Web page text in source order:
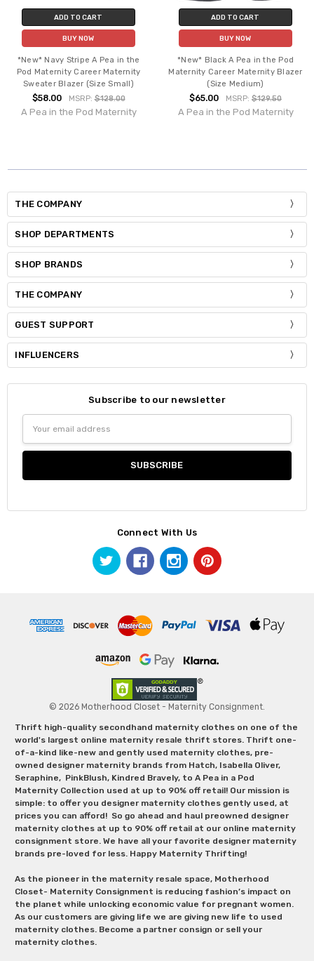
ADD TO CART
BUY NOW
*New* Navy Stripe A Pea in the
Pod Maternity Career Maternity
Sweater Blazer (Size Small)
$58.00 MSRP:$128.00
A Pea in the Pod Maternity
ADD TO CART
BUY NOW
*New* Black A Pea in the Pod
Maternity Career Maternity Blazer
(Size Medium)
$65.00 MSRP: $129.50
A Pea in the Pod Maternity
THE COMPANY
SHOP DEPARTMENTS
SHOP BRANDS
THE COMPANY
GUEST SUPPORT
INFLUENCERS
Subscribe to our newsletter
Address
Connect With Us
© 2026 Motherhood Closet - Maternity Consignment.
Thrift high-quality secondhand maternity clothes on one of the
world's largest online maternity resale thrift stores. Thrift one-
of-a-kind like-new and gently used maternity clothes, pre-
owned designer maternity brands from Hatch, Isabella Oliver,
Seraphine, PinkBlush, Kindred Bravely, to A Pea in a Pod
Maternity Collection used at up to 90% off retail! Our mission is
simple: to offer you designer maternity clothes gently used, at
prices you can afford! So go ahead and haul preowned designer
maternity clothes at up to 90% off retail at our online maternity
consignment store. We have all your favorite designer maternity
brands pre-loved for less. Happy Maternity Thrifting!
As the pioneer in the maternity resale space, Motherhood
Closet- Maternity Consignment is reducing fashion’s impact on
the planet while unlocking economic value for pregnant women.
As our customers are giving life we are giving new life to used
maternity clothes. Become a partner consign or sell your
maternity clothes.